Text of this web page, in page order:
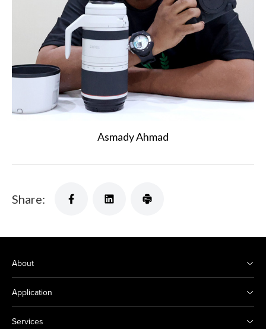
Asmady Ahmad
Share:
About
Application
Services